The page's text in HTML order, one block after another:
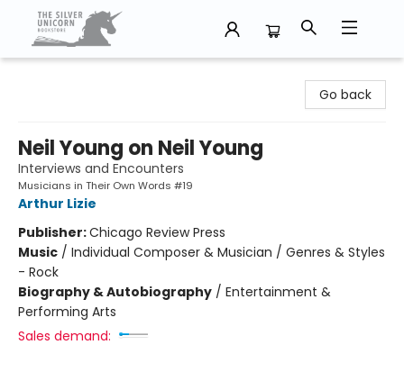
Go back
Neil Young on Neil Young
Interviews and Encounters
Musicians in Their Own Words #19
Arthur Lizie
Publisher:Chicago Review Press
Music / Individual Composer & Musician / Genres & Styles
- Rock
Biography & Autobiography / Entertainment &
Performing Arts
Sales demand: